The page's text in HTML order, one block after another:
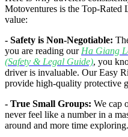
Motoventures is the Top-
value:
- Safety is Non-Negotiable:
you are reading ourHa Giang
(Safety & Legal Guide), you
driver is invaluable. Our Easy
provide high-quality protective
- True Small Groups: We cap
never feel like a number in a
around and more time exploring.